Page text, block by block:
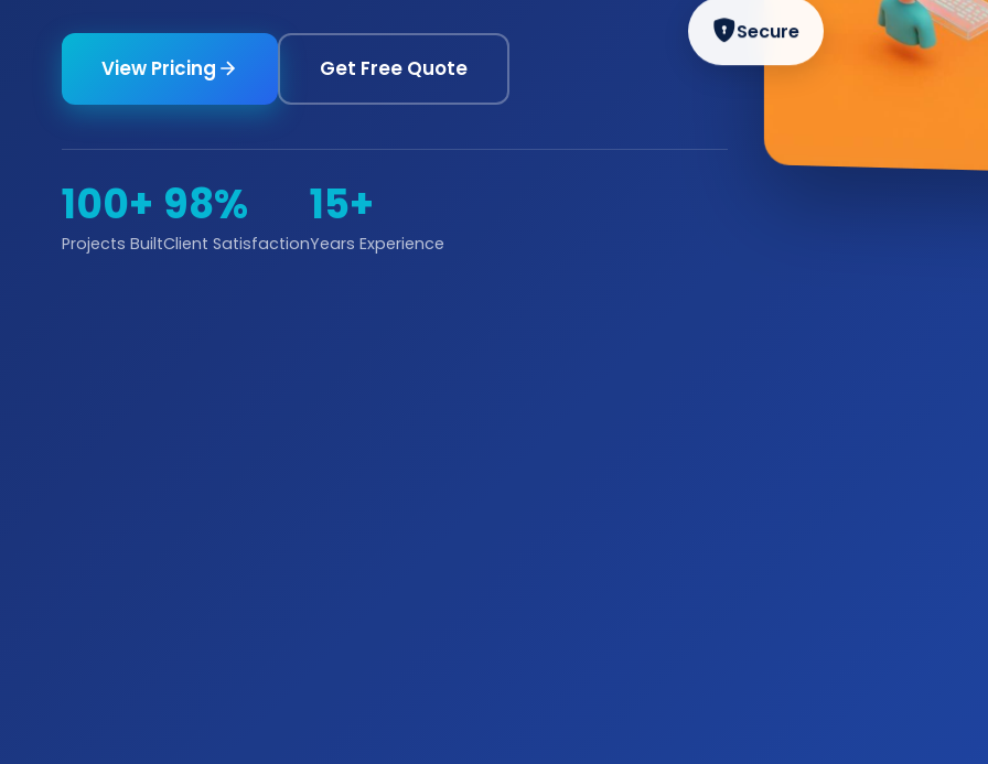
View Pricing Get Free Quote
100+
Projects Built
98%
Client Satisfaction
15+
Years Experience
Secure